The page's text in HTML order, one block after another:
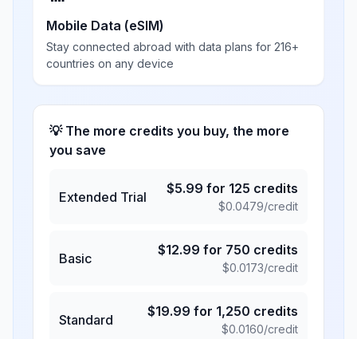
Mobile Data (eSIM)
Stay connected abroad with data plans for 216+
countries on any device
💡 The more credits you buy, the more
you save
Extended Trial
$5.99 for 125 credits
$0.0479/credit
Basic
$12.99 for 750 credits
$0.0173/credit
Standard
$19.99 for 1,250 credits
$0.0160/credit